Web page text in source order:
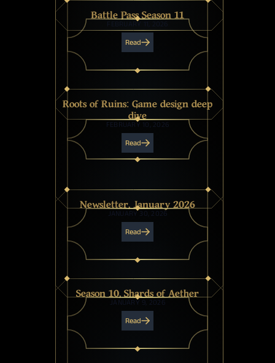
Battle Pass Season 11
FEBRUARY 11, 2026
Read
Roots of Ruins: Game design deep
dive
FEBRUARY 10, 2026
Read
Newsletter, January 2026
JANUARY 30, 2026
Read
Season 10, Shards of Aether
JANUARY 9, 2026
Read